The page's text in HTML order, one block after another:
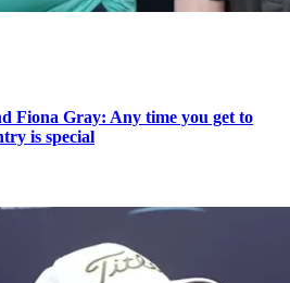
Fiona Gray: Any time you get to
is special